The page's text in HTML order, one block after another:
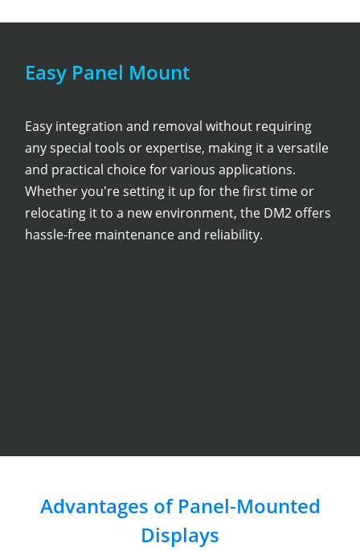
Easy Panel Mount
Easy integration and removal without requiring
any special tools or expertise, making it a versatile
and practical choice for various applications.
Whether you're setting it up for the first time or
relocating it to a new environment, the DM2 offers
hassle-free maintenance and reliability.
Advantages of Panel-Mounted
Displays